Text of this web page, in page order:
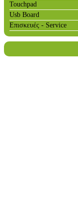
Touchpad
Usb Board
Επισκευές - Service